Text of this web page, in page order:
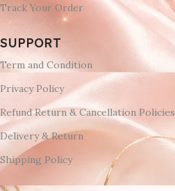
Track Your Order
SUPPORT
Term and Condition
Privacy Policy
Refund Return & Cancellation Policies
Delivery & Return
Shipping Policy